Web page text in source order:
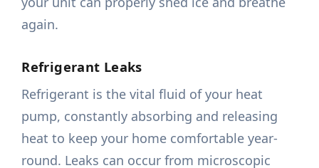
again.
Refrigerant Leaks
Refrigerant is the vital fluid of your heat
pump, constantly absorbing and releasing
heat to keep your home comfortable year-
round. Leaks can occur from microscopic